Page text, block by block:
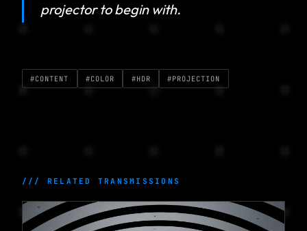
projector to begin with.
#CONTENT #COLOR #HDR #PROJECTION
/// RELATED TRANSMISSIONS